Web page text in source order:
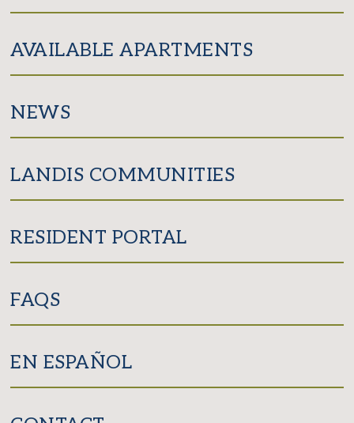
AVAILABLE APARTMENTS
NEWS
LANDIS COMMUNITIES
RESIDENT PORTAL
FAQS
EN ESPAÑOL